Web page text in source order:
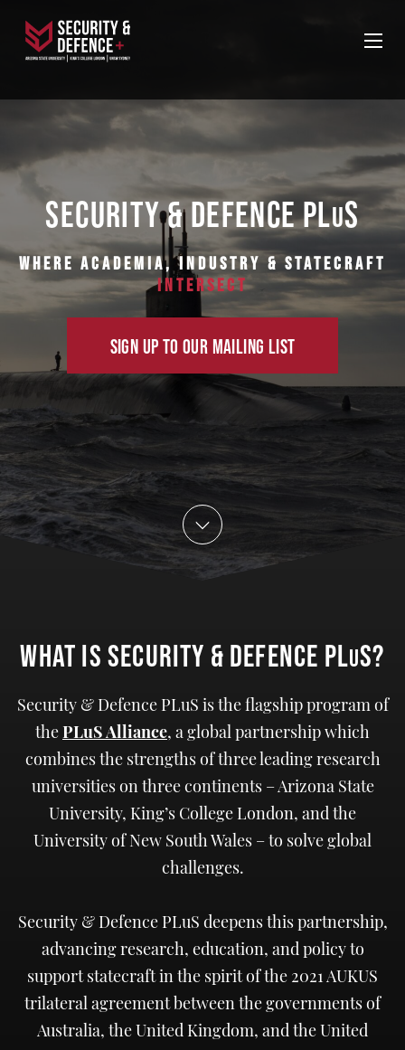
SECURITY & DEFENCE PLUS
Where Academia, Industry & Statecraft
Intersect
SIGN UP TO OUR MAILING LIST
WHat IS SECURITY & DEFENCE PLUS?
Security & Defence PLuS is the flagship program of
the PLuS Alliance, a global partnership which
combines the strengths of three leading research
universities on three continents – Arizona State
University, King’s College London, and the
University of New South Wales – to solve global
challenges.
Security & Defence PLuS deepens this partnership,
advancing research, education, and policy to
support statecraft in the spirit of the 2021 AUKUS
trilateral agreement between the governments of
Australia, the United Kingdom, and the United